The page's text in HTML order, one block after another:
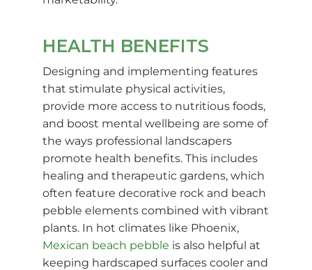
HEALTH BENEFITS
Designing and implementing features
that stimulate physical activities,
provide more access to nutritious foods,
and boost mental wellbeing are some of
the ways professional landscapers
promote health benefits. This includes
healing and therapeutic gardens, which
often feature decorative rock and beach
pebble elements combined with vibrant
plants. In hot climates like Phoenix,
Mexican beach pebble is also helpful at
keeping hardscaped surfaces cooler and